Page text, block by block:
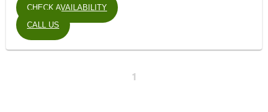
CHECK AVAILABILITY
CALL US
1